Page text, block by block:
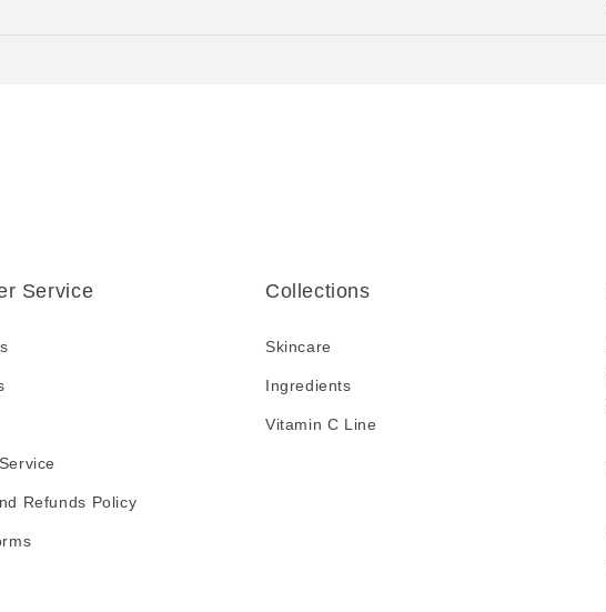
Service
Refunds Policy
Collections
Skincare
Ingredients
Vitamin C Line